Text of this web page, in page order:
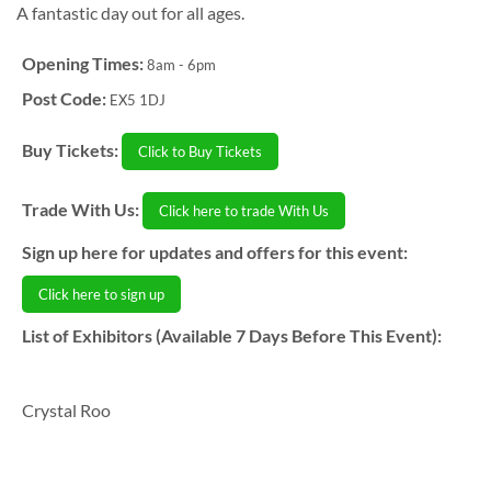
A fantastic day out for all ages.
Opening Times:8am - 6pm
Post Code: EX5 1DJ
Buy Tickets: Click to Buy Tickets
Trade With Us: Click here to trade With Us
Sign up here for updates and offers for this event:
Click here to sign up
List of Exhibitors (Available 7 Days Before This Event):
Crystal Roo